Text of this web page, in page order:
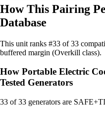
How This Pairing
Database
This unit ranks #33 of 33
buffered margin (Overkill class).
How Portable Electric
Tested Generators
33 of 33 generators are